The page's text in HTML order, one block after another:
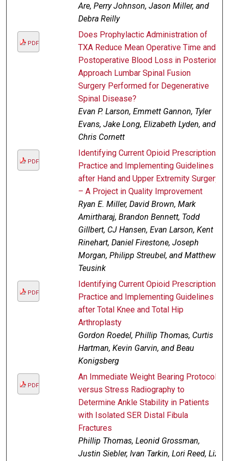
Are, Perry Johnson, Jason Miller, and
Debra Reilly
PDF
Does Prophylactic Administration of
TXA Reduce Mean Operative Time and
Postoperative Blood Loss in Posterior
Approach Lumbar Spinal Fusion
Surgery Performed for Degenerative
Spinal Disease?
Evan P. Larson, Emmett Gannon, Tyler
Evans, Jake Long, Elizabeth Lyden, and
Chris Cornett
PDF
Identifying Current Opioid Prescription
Practice and Implementing Guidelines
after Hand and Upper Extremity Surgery
– A Project in Quality Improvement
Ryan E. Miller, David Brown, Mark
Amirtharaj, Brandon Bennett, Todd
Gillbert, CJ Hansen, Evan Larson, Kent
Rinehart, Daniel Firestone, Joseph
Morgan, Philipp Streubel, and Matthew
Teusink
PDF
Identifying Current Opioid Prescription
Practice and Implementing Guidelines
after Total Knee and Total Hip
Arthroplasty
Gordon Roedel, Phillip Thomas, Curtis
Hartman, Kevin Garvin, and Beau
Konigsberg
PDF
An Immediate Weight Bearing Protocol
versus Stress Radiography to
Determine Ankle Stability in Patients
with Isolated SER Distal Fibula
Fractures
Phillip Thomas, Leonid Grossman,
Justin Siebler, Ivan Tarkin, Lori Reed, Liz